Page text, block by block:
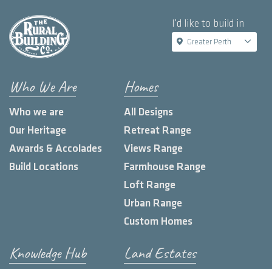
I'd like to build in
Greater Perth
Who We Are
Who we are
Our Heritage
Awards & Accolades
Build Locations
Homes
All Designs
Retreat Range
Views Range
Farmhouse Range
Loft Range
Urban Range
Custom Homes
Knowledge Hub
Land Estates